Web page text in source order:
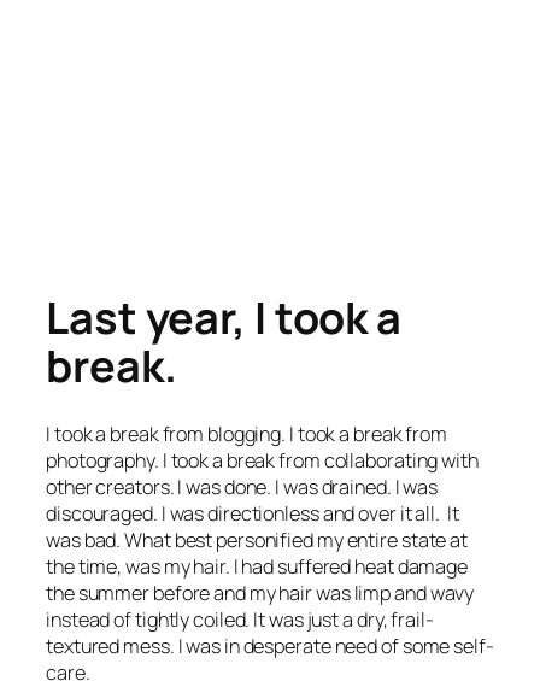
Last year, I took a
break.
I took a break from blogging. I took a break from
photography. I took a break from collaborating with
other creators. I was done. I was drained. I was
discouraged. I was directionless and over it all. It
was bad. What best personified my entire state at
the time, was my hair. I had suffered heat damage
the summer before and my hair was limp and wavy
instead of tightly coiled. It was just a dry, frail-
textured mess. I was in desperate need of some self-
care.